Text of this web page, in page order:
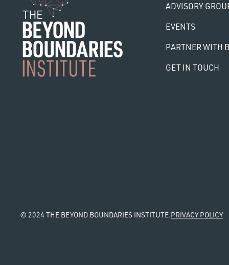
ADVISORY
EVENTS
PARTNER WITH
GET IN TOUCH
© 2024 THE BEYOND BOUNDARIES INSTITUTE.PRIVACY POLICY